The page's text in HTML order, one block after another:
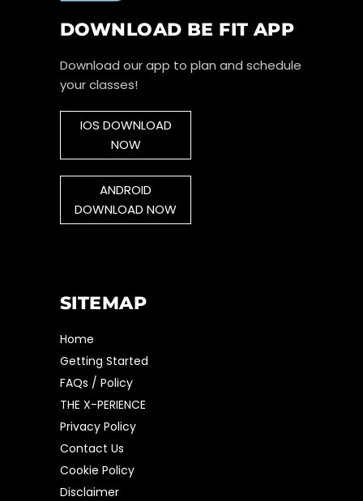
DOWNLOAD BE FIT APP
Download our app to plan and schedule
your classes!
IOS DOWNLOAD
NOW
ANDROID
DOWNLOAD NOW
SITEMAP
Home
Getting Started
FAQs / Policy
THE X-PERIENCE
Privacy Policy
Contact Us
Cookie Policy
Disclaimer